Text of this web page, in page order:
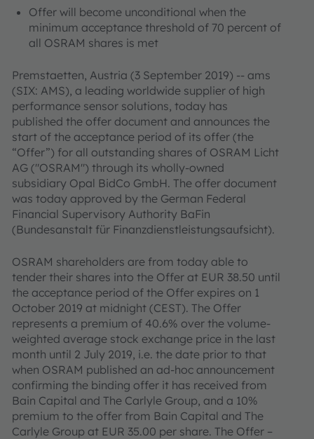
Offer will become unconditional when the
minimum acceptance threshold of 70 percent of
all OSRAM shares is met
Premstaetten, Austria (3 September 2019) -- ams
(SIX: AMS), a leading worldwide supplier of high
performance sensor solutions, today has
published the offer document and announces the
start of the acceptance period of its offer (the
“Offer”) for all outstanding shares of OSRAM Licht
AG ("OSRAM") through its wholly-owned
subsidiary Opal BidCo GmbH. The offer document
was today approved by the German Federal
Financial Supervisory Authority BaFin
(Bundesanstalt für Finanzdienstleistungsaufsicht).
OSRAM shareholders are from today able to
tender their shares into the Offer at EUR 38.50 until
the acceptance period of the Offer expires on 1
October 2019 at midnight (CEST). The Offer
represents a premium of 40.6% over the volume-
weighted average stock exchange price in the last
month until 2 July 2019, i.e. the date prior to that
when OSRAM published an ad-hoc announcement
confirming the binding offer it has received from
Bain Capital and The Carlyle Group, and a 10%
premium to the offer from Bain Capital and The
Carlyle Group at EUR 35.00 per share. The Offer –